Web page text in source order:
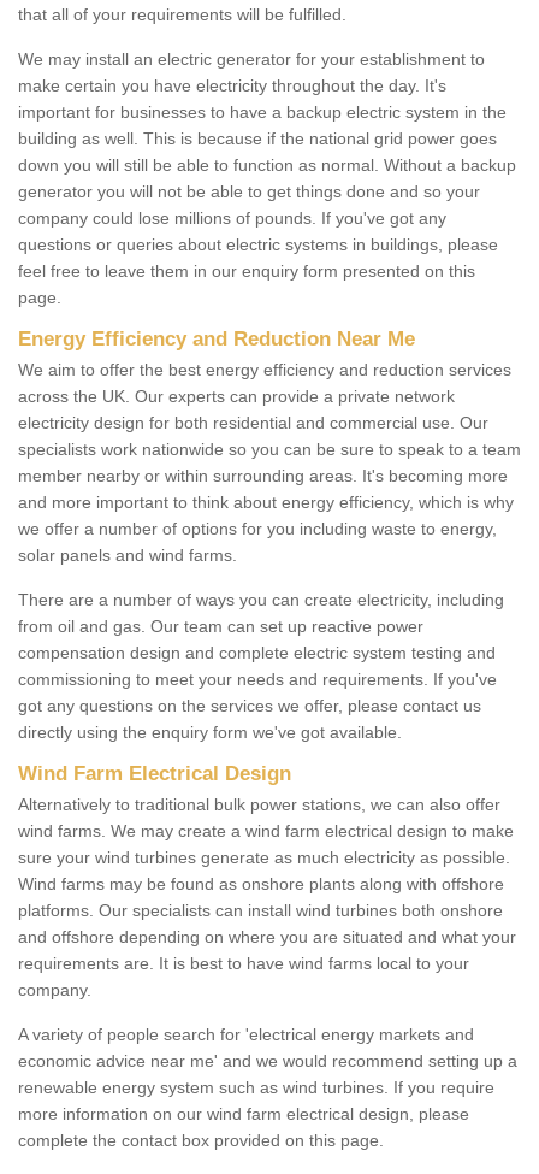
that all of your requirements will be fulfilled.
We may install an electric generator for your establishment to
make certain you have electricity throughout the day. It's
important for businesses to have a backup electric system in the
building as well. This is because if the national grid power goes
down you will still be able to function as normal. Without a backup
generator you will not be able to get things done and so your
company could lose millions of pounds. If you've got any
questions or queries about electric systems in buildings, please
feel free to leave them in our enquiry form presented on this
page.
Energy Efficiency and Reduction Near Me
We aim to offer the best energy efficiency and reduction services
across the UK. Our experts can provide a private network
electricity design for both residential and commercial use. Our
specialists work nationwide so you can be sure to speak to a team
member nearby or within surrounding areas. It's becoming more
and more important to think about energy efficiency, which is why
we offer a number of options for you including waste to energy,
solar panels and wind farms.
There are a number of ways you can create electricity, including
from oil and gas. Our team can set up reactive power
compensation design and complete electric system testing and
commissioning to meet your needs and requirements. If you've
got any questions on the services we offer, please contact us
directly using the enquiry form we've got available.
Wind Farm Electrical Design
Alternatively to traditional bulk power stations, we can also offer
wind farms. We may create a wind farm electrical design to make
sure your wind turbines generate as much electricity as possible.
Wind farms may be found as onshore plants along with offshore
platforms. Our specialists can install wind turbines both onshore
and offshore depending on where you are situated and what your
requirements are. It is best to have wind farms local to your
company.
A variety of people search for 'electrical energy markets and
economic advice near me' and we would recommend setting up a
renewable energy system such as wind turbines. If you require
more information on our wind farm electrical design, please
complete the contact box provided on this page.